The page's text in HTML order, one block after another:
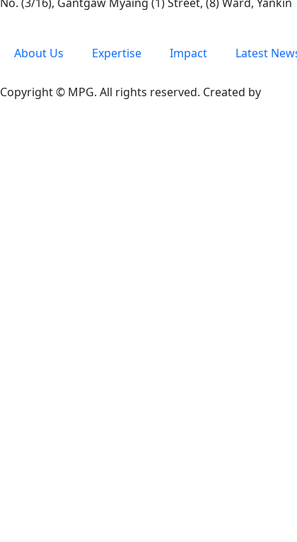
About Us Expertise Impact Latest
Copyright © MPG. All rights reserved. Created by